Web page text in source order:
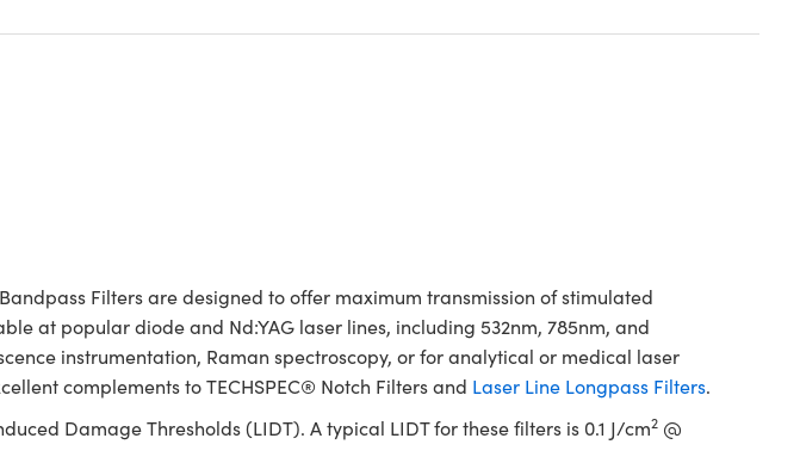
Filters are designed to offer maximum transmission of stimulated
at popular diode and Nd:YAG laser lines, including 532nm, 785nm, and
instrumentation, Raman spectroscopy, or for analytical or medical laser
complements to TECHSPEC® Notch Filters and Laser Line Longpass Filters.
Damage Thresholds (LIDT). A typical LIDT for these filters is 0.1 J/cm2@